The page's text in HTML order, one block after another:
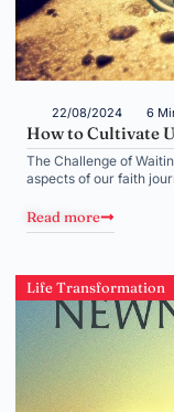
22/08/2024 6
How to Cultivate
The Challenge of
aspects of our faith
Read more
Life Transformation